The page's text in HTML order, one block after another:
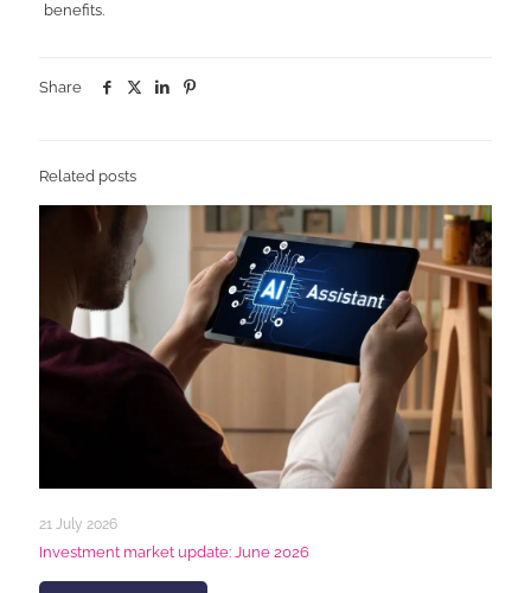
benefits.
Share
Related posts
21 July 2026
Investment market update: June 2026